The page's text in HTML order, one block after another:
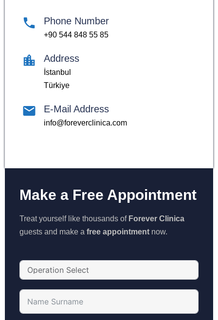
Phone Number
+90 544 848 55 85
Address
İstanbul
Türkiye
E-Mail Address
info@foreverclinica.com
Make a Free Appointment
Treat yourself like thousands of Forever Clinica
guests and make a free appointment now.